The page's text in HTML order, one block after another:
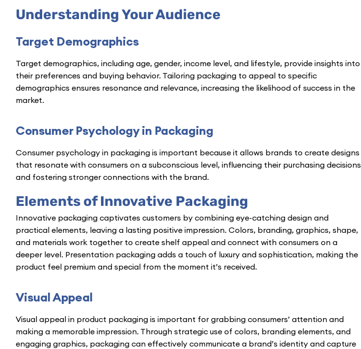
Understanding Your Audience
Target Demographics
Target demographics, including age, gender, income level, and lifestyle, provide insights into
their preferences and buying behavior. Tailoring packaging to appeal to specific
demographics ensures resonance and relevance, increasing the likelihood of success in the
market.
Consumer Psychology in Packaging
Consumer psychology in packaging is important because it allows brands to create designs
that resonate with consumers on a subconscious level, influencing their purchasing decisions
and fostering stronger connections with the brand.
Elements of Innovative Packaging
Innovative packaging captivates customers by combining eye-catching design and
practical elements, leaving a lasting positive impression. Colors, branding, graphics, shape,
and materials work together to create shelf appeal and connect with consumers on a
deeper level. Presentation packaging adds a touch of luxury and sophistication, making the
product feel premium and special from the moment it’s received.
Visual Appeal
Visual appeal in product packaging is important for grabbing consumers’ attention and
making a memorable impression. Through strategic use of colors, branding elements, and
engaging graphics, packaging can effectively communicate a brand’s identity and capture